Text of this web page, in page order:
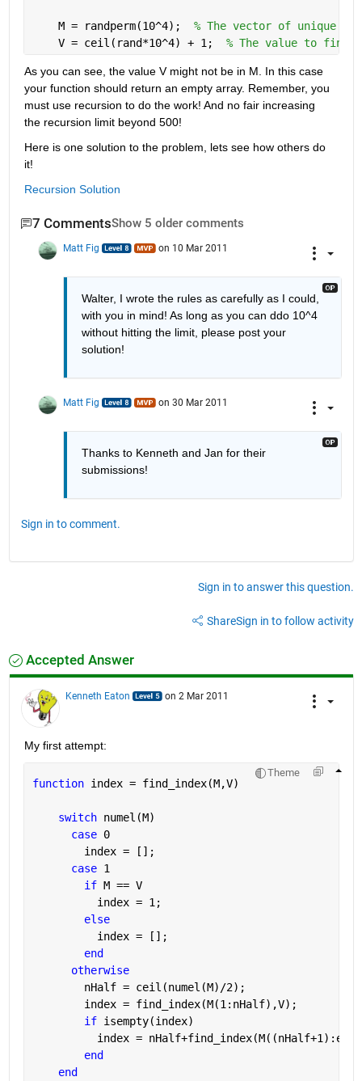
    M = randperm(10^4);
% The vector of unique
    V = ceil(rand*10^4) + 1;
% The value to find.
As you can see, the value V might not be in M. In this case
your function should return an empty array. Remember, you
must use recursion to do the work! And no fair increasing
the recursion limit beyond 500!
Here is one solution to the problem, lets see how others do
it!
Recursion Solution
7 CommentsShow 5 older comments
Matt Fig on 10 Mar 2011
Walter, I wrote the rules as carefully as I could,
with you in mind! As long as you can ddo 10^4
without hitting the limit, please post your
solution!
Matt Fig on 30 Mar 2011
Thanks to Kenneth and Jan for their
submissions!
Sign in to comment.
Sign in to answer this question.
ShareSign in to follow activity
Accepted Answer
Kenneth Eaton on 2 Mar 2011
My first attempt:
Theme
function index = find_index(M,V)
switch numel(M)
case 0
        index = [];
case 1
if M == V
          index = 1;
else
          index = [];
end
otherwise
        nHalf = ceil(numel(M)/2);
        index = find_index(M(1:nHalf),V);
if isempty(index)
index =
end
end